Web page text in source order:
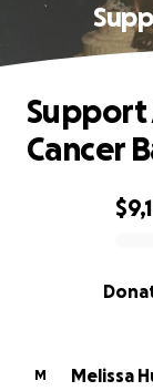
0% complete
Support
Cancer
M Melissa